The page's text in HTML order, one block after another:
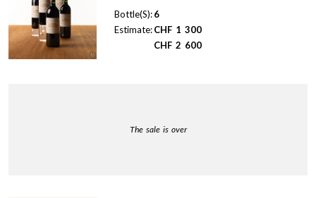
Bottle(S):6
Estimate:CHF 1 300
CHF 2 600
The sale is over